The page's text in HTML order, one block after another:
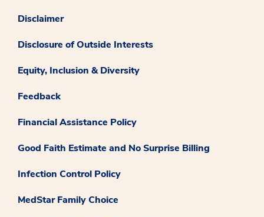
Disclaimer
Disclosure of Outside Interests
Equity, Inclusion & Diversity
Feedback
Financial Assistance Policy
Good Faith Estimate and No Surprise Billing
Infection Control Policy
MedStar Family Choice